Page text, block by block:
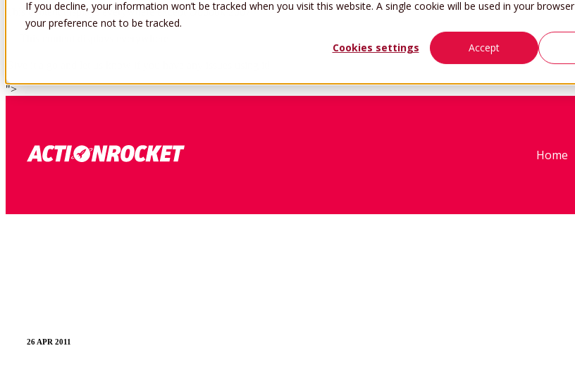
If you decline, your information won’t be tracked when you visit this website. A single cookie will be used in your
your preference not to be tracked.
Cookies settings
Accept
This content displays everywhere except Outlook 2007
">
Home
26 APR 2011